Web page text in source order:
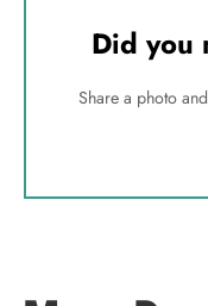
Did you
Share a photo